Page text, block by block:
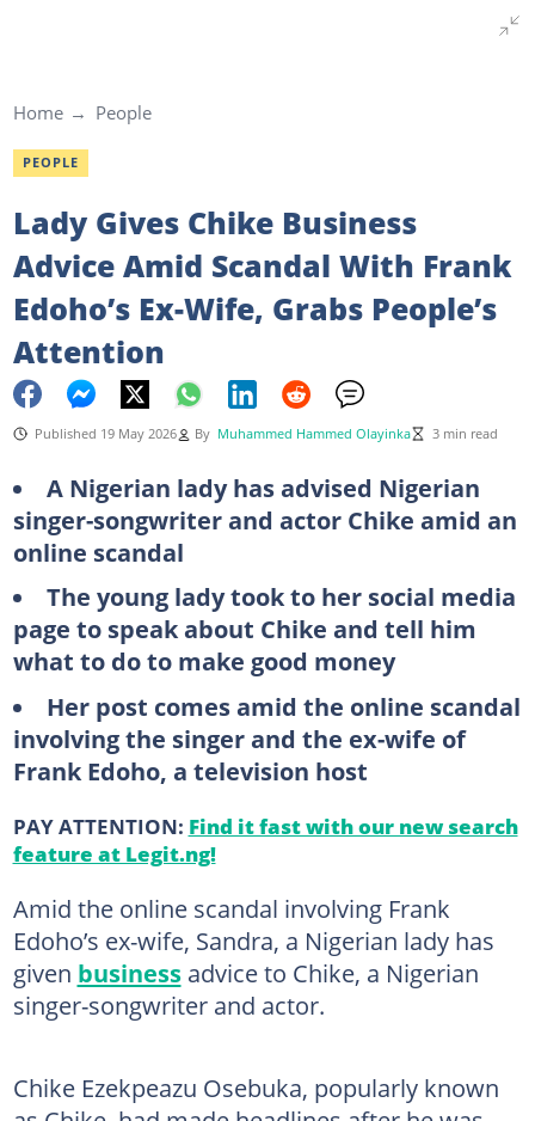
Home People
PEOPLE
Lady Gives Chike Business
Advice Amid Scandal With Frank
Edoho’s Ex-Wife, Grabs People’s
Attention
Published 19 May 2026 By Muhammed Hammed Olayinka 3 min read
A Nigerian lady has advised Nigerian
singer-songwriter and actor Chike amid an
online scandal
The young lady took to her social media
page to speak about Chike and tell him
what to do to make good money
Her post comes amid the online scandal
involving the singer and the ex-wife of
Frank Edoho, a television host
PAY ATTENTION: Find it fast with our new search
feature at Legit.ng!
Amid the online scandal involving Frank
Edoho’s ex-wife, Sandra, a Nigerian lady has
given businessadvice to Chike, a Nigerian
singer-songwriter and actor.
Chike Ezekpeazu Osebuka, popularly known